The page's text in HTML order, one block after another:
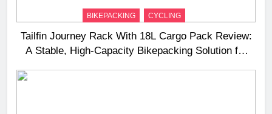
BIKEPACKING CYCLING
Tailfin Journey Rack With 18L Cargo Pack Review:
A Stable, High‑Capacity Bikepacking Solution for